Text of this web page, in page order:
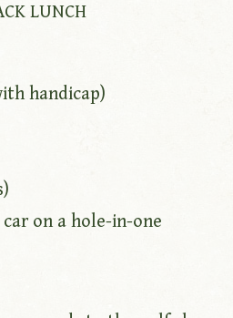
LUNCH
handicap)
on a hole-in-one